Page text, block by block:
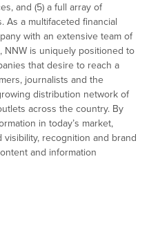
and (5) a full array of
As a multifaceted financial
with an extensive team of
is uniquely positioned to
that desire to reach a
journalists and the
distribution network of
across the country. By
in today’s market,
recognition and brand
and information